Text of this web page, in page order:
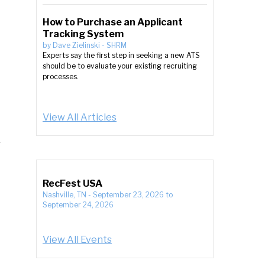
How to Purchase an Applicant
Tracking System
by Dave Zielinski - SHRM
Experts say the first step in seeking a new ATS
should be to evaluate your existing recruiting
processes.
View All Articles
RecFest USA
Nashville, TN - September 23, 2026 to
September 24, 2026
View All Events